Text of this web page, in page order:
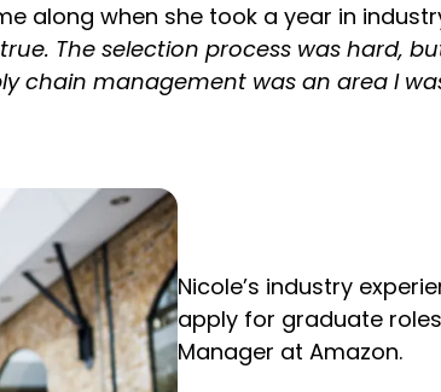
along when she took a year in
The selection process was hard,
chain management was an area I
Nicole’s industry
apply for graduate
Manager at Amazon.